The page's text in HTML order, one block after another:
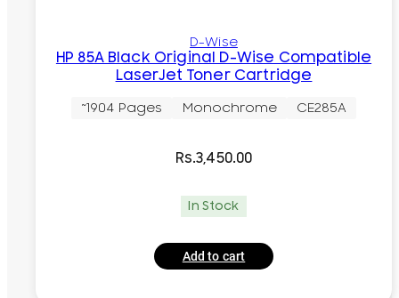
D-Wise
HP 85A Black Original D-Wise Compatible
LaserJet Toner Cartridge
~1904 Pages Monochrome CE285A
Rs.3,450.00
In Stock
Add to cart